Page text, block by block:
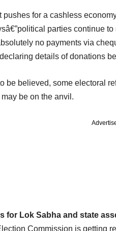
pushes for a cashless
parties continue
no payments via
details of donations
be believed, some electoral
be on the anvil.
for Lok Sabha and state
Commission is getting